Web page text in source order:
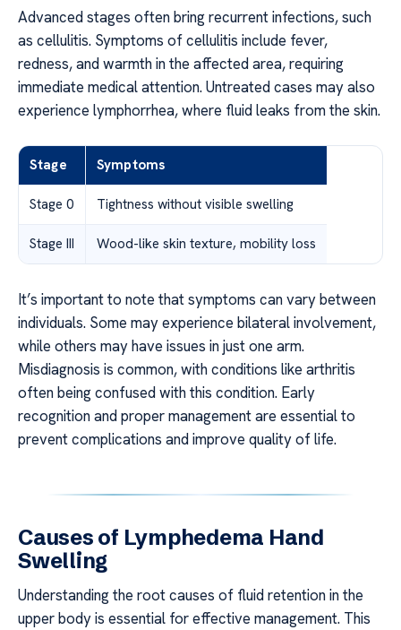
Advanced stages often bring recurrent infections, such
as cellulitis. Symptoms of cellulitis include fever,
redness, and warmth in the affected area, requiring
immediate medical attention. Untreated cases may also
experience lymphorrhea, where fluid leaks from the skin.
Stage Symptoms
Stage 0 Tightness without visible swelling
Stage III Wood-like skin texture, mobility loss
It’s important to note that symptoms can vary between
individuals. Some may experience bilateral involvement,
while others may have issues in just one arm.
Misdiagnosis is common, with conditions like arthritis
often being confused with this condition. Early
recognition and proper management are essential to
prevent complications and improve quality of life.
Causes of Lymphedema Hand
Swelling
Understanding the root causes of fluid retention in the
upper body is essential for effective management. This